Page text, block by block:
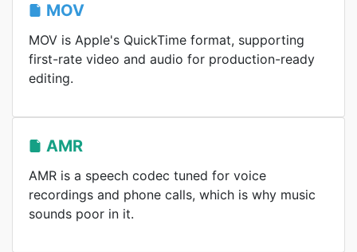
MOV
MOV is Apple's QuickTime format, supporting
first-rate video and audio for production-ready
editing.
AMR
AMR is a speech codec tuned for voice
recordings and phone calls, which is why music
sounds poor in it.